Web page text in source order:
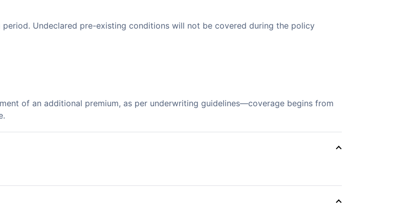
Undeclared pre-existing conditions will not be covered during the policy
of an additional premium, as per underwriting guidelines—coverage begins from